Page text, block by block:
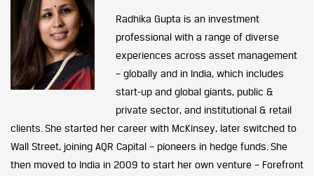
Radhika Gupta is an investment
professional with a range of diverse
experiences across asset management
– globally and in India, which includes
start-up and global giants, public &
private sector, and institutional & retail
clients. She started her career with McKinsey, later switched to
Wall Street, joining AQR Capital – pioneers in hedge funds. She
then moved to India in 2009 to start her own venture – Forefront